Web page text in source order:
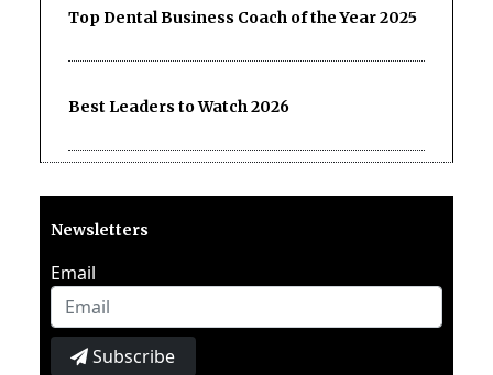
Top Dental Business Coach of the Year 2025
Best Leaders to Watch 2026
Newsletters
Email
Subscribe